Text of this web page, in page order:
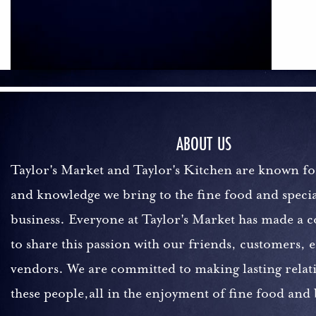
ABOUT US
Taylor's Market and Taylor's Kitchen are known
and knowledge we bring to the fine food and
business. Everyone at Taylor's Market has made a
to share this passion with our friends, customers,
vendors. We are committed to making lasting
these people,all in the enjoyment of fine food and